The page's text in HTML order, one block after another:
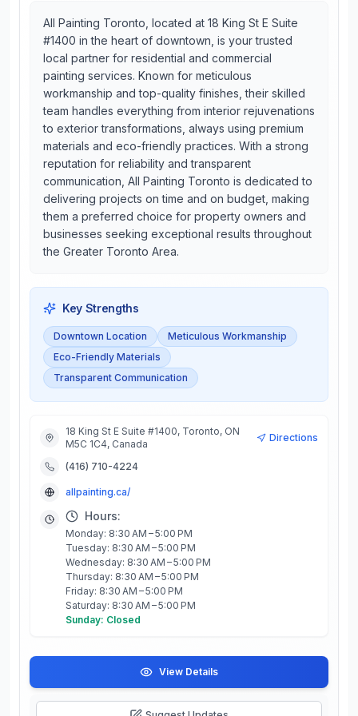
All Painting Toronto, located at 18 King St E Suite
#1400 in the heart of downtown, is your trusted
local partner for residential and commercial
painting services. Known for meticulous
workmanship and top-quality finishes, their skilled
team handles everything from interior rejuvenations
to exterior transformations, always using premium
materials and eco-friendly practices. With a strong
reputation for reliability and transparent
communication, All Painting Toronto is dedicated to
delivering projects on time and on budget, making
them a preferred choice for property owners and
businesses seeking exceptional results throughout
the Greater Toronto Area.
Key Strengths
Downtown Location
Meticulous Workmanship
Eco-Friendly Materials
Transparent Communication
18 King St E Suite #1400, Toronto, ON
M5C 1C4, Canada
Directions
(416) 710-4224
allpainting.ca/
Hours:
Monday: 8:30 AM – 5:00 PM
Tuesday: 8:30 AM – 5:00 PM
Wednesday: 8:30 AM – 5:00 PM
Thursday: 8:30 AM – 5:00 PM
Friday: 8:30 AM – 5:00 PM
Saturday: 8:30 AM – 5:00 PM
Sunday: Closed
View Details